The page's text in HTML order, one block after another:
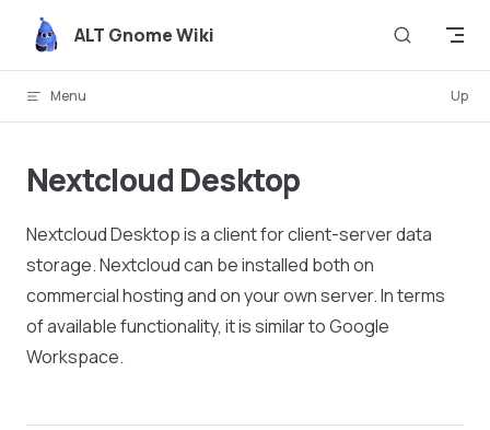
Skip to content
ALT Gnome Wiki
Menu Up
Nextcloud Desktop
Nextcloud Desktop is a client for client-server data
storage. Nextcloud can be installed both on
commercial hosting and on your own server. In terms
of available functionality, it is similar to Google
Workspace.